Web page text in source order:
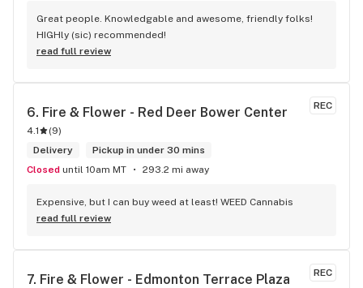
Great people. Knowledgable and awesome, friendly folks!
HIGHly (sic) recommended!
read full review
REC
6. Fire & Flower - Red Deer Bower Center
4.1 (9)
Delivery
Pickup in under 30 mins
Closed until 10am MT 293.2 mi away
Expensive, but I can buy weed at least! WEED Cannabis
read full review
REC
7. Fire & Flower - Edmonton Terrace Plaza